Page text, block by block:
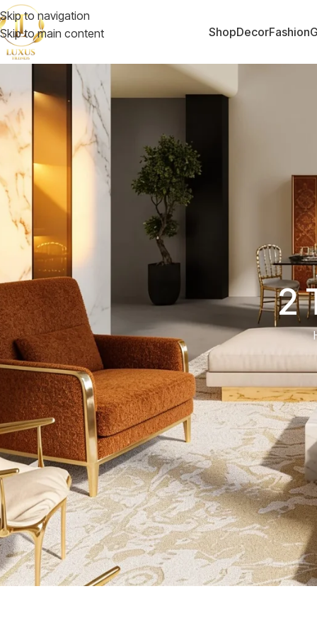
Skip to navigation
Skip to main content
ShopDecorFashion
2